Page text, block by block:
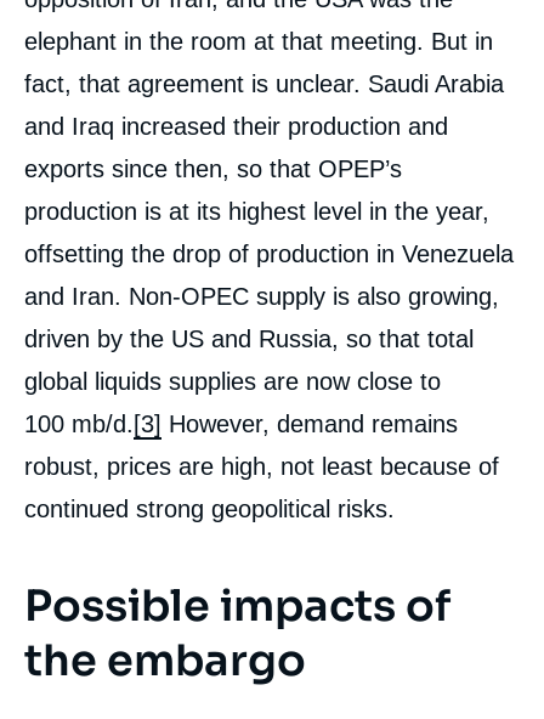
elephant in the room at that meeting. But in
fact, that agreement is unclear. Saudi Arabia
and Iraq increased their production and
exports since then, so that OPEP’s
production is at its highest level in the year,
offsetting the drop of production in Venezuela
and Iran. Non-OPEC supply is also growing,
driven by the US and Russia, so that total
global liquids supplies are now close to
100 mb/d. [3] However, demand remains
robust, prices are high, not least because of
continued strong geopolitical risks.
Possible impacts of
the embargo